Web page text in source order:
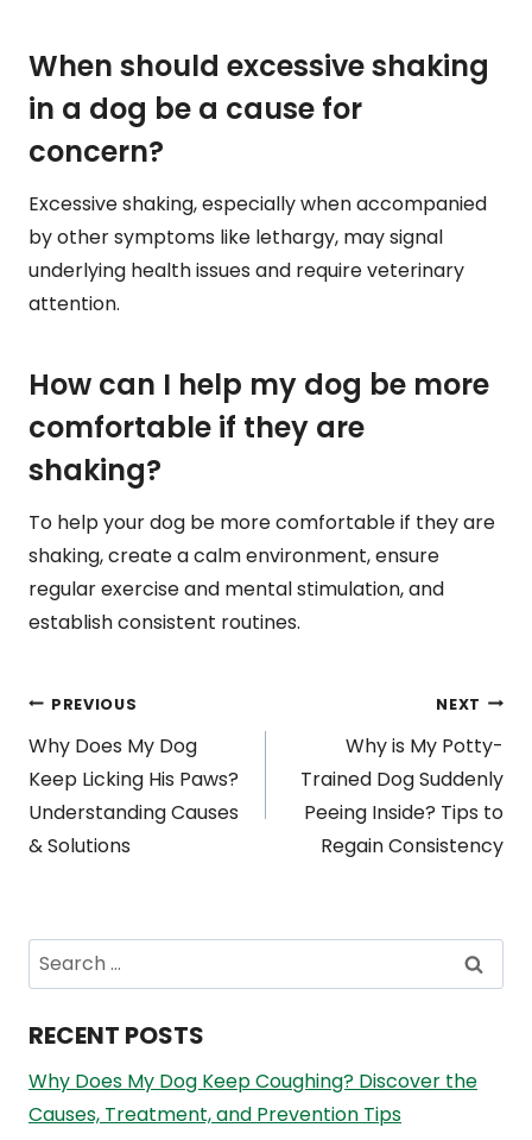
When should excessive shaking
in a dog be a cause for
concern?
Excessive shaking, especially when accompanied
by other symptoms like lethargy, may signal
underlying health issues and require veterinary
attention.
How can I help my dog be more
comfortable if they are
shaking?
To help your dog be more comfortable if they are
shaking, create a calm environment, ensure
regular exercise and mental stimulation, and
establish consistent routines.
Post
navigation
PREVIOUS
Why Does My Dog
Keep Licking His Paws?
Understanding Causes
& Solutions
NEXT
Why is My Potty-
Trained Dog Suddenly
Peeing Inside? Tips to
Regain Consistency
Search
for:
RECENT POSTS
Why Does My Dog Keep Coughing? Discover the
Causes, Treatment, and Prevention Tips